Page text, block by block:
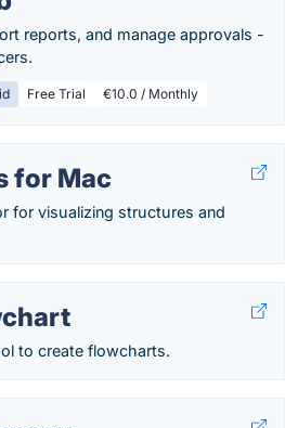
reports, and manage approvals -
Free Trial €10.0 / Monthly
for Mac
for visualizing structures and
to create flowcharts.